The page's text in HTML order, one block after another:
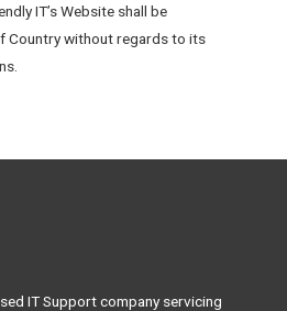
IT’s Website shall be
Country without regards to its
IT Support company servicing